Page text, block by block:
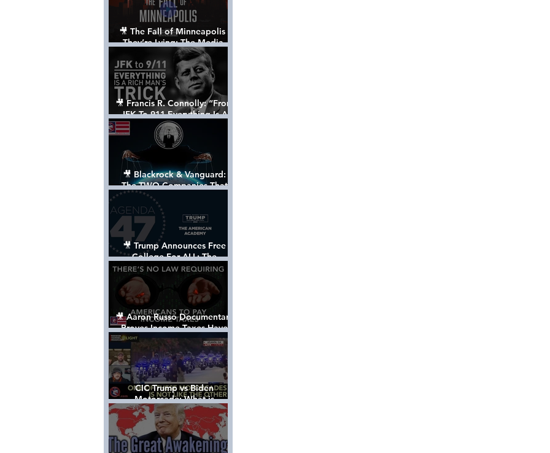
🎥 The Fall of Minneapolis -
They’re Lying: The Media,
The Left, & The Death of
George Floyd
🎥 Francis R. Connolly: “From
JFK To 911 Everything Is A
Rich Man’s Trick” [FULL
DOCUMENTARY]
🎥 Blackrock & Vanguard:
The TWO Companies That
Control The World
🎥 Trump Announces Free
College For ALL: The
"American Academy"
🎥 Aaron Russo Documentary
Proves Income Taxes Have
NEVER Been Legal
CIC Trump vs Biden
Motorcade: What is
MISSING????